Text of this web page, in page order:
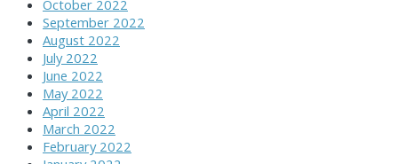
October 2022
September 2022
August 2022
July 2022
June 2022
May 2022
April 2022
March 2022
February 2022